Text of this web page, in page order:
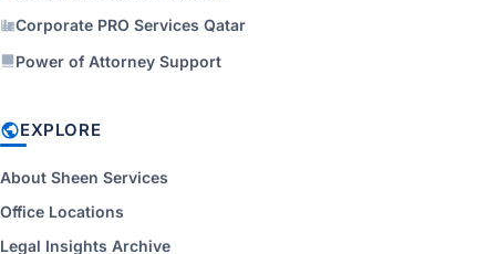
Corporate PRO Services Qatar
Power of Attorney Support
EXPLORE
About Sheen Services
Office Locations
Legal Insights Archive